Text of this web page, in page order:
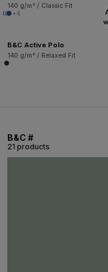
140 g/m² / Classic Fit
+4
B&C Active Polo
140 g/m² / Relaxed Fit
B&C #
21 products